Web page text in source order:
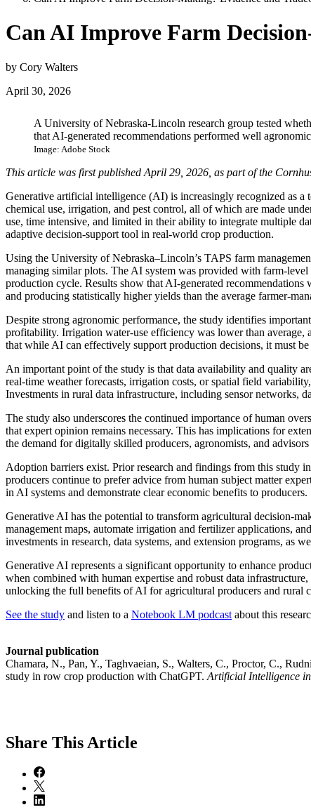
Can AI Improve Farm
by Cory Walters
April 30, 2026
A University of Nebraska-Lincoln research group tested
that AI-generated recommendations performed well
Image: Adobe Stock
This article was first published April 29, 2026, as part of the
Generative artificial intelligence (AI) is increasingly recognized as
chemical use, irrigation, and pest control, all of which are made
use, time intensive, and limited in their ability to integrate multiple
adaptive decision-support tool in real-world crop production.
Using the University of Nebraska–Lincoln’s TAPS farm
managing similar plots. The AI system was provided with farm-
production cycle. Results show that AI-generated
and producing statistically higher yields than the average farmer-
Despite strong agronomic performance, the study identifies
profitability. Irrigation water-use efficiency was lower than
that while AI can effectively support production decisions, it must
An important point of the study is that data availability and quality
real-time weather forecasts, irrigation costs, or spatial field
Investments in rural data infrastructure, including sensor networks,
The study also underscores the continued importance of human
that expert opinion remains necessary. This has implications for
the demand for digitally skilled producers, agronomists, and
Adoption barriers exist. Prior research and findings from this study
producers continue to prefer advice from human subject matter
in AI systems and demonstrate clear economic benefits to producers.
Generative AI has the potential to transform agricultural decision-
management maps, automate irrigation and fertilizer applications,
investments in research, data systems, and extension programs, as
Generative AI represents a significant opportunity to enhance
when combined with human expertise and robust data
unlocking the full benefits of AI for agricultural producers and rural
See the study and listen to a Notebook LM podcast about this
Journal publication
Chamara, N., Pan, Y., Taghvaeian, S., Walters, C., Proctor, C.,
study in row crop production with ChatGPT. Artificial Intelligence
Share This Article